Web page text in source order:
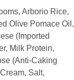
Arborio Rice,
Olive Pomace Oil,
(Imported
Milk Protein,
(Anti-Caking
Salt,